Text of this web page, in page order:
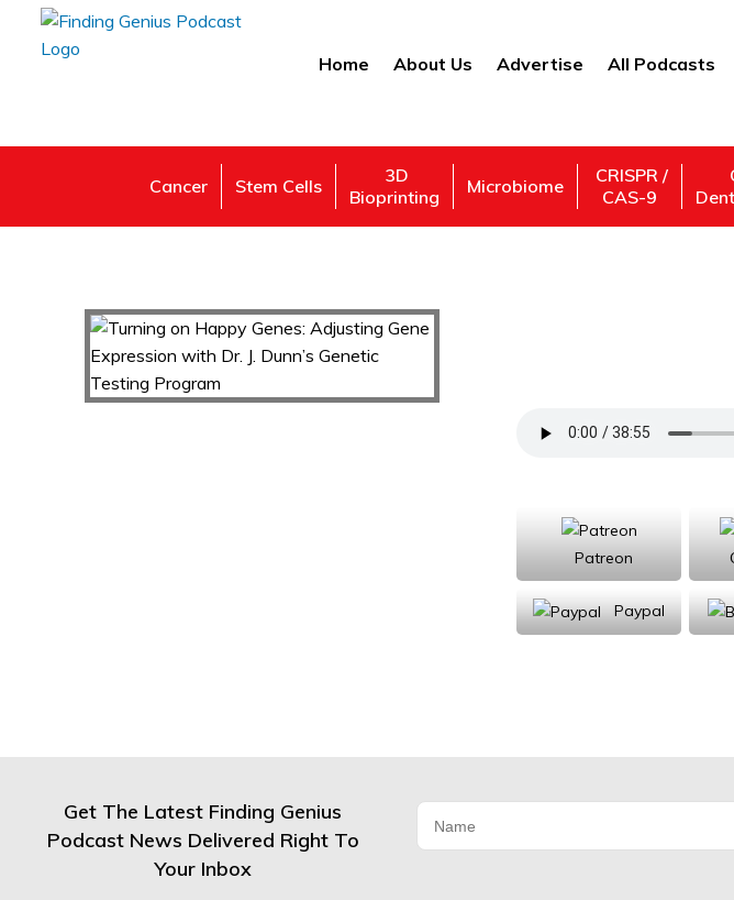
Home About Us Advertise All Podcasts
Cancer Stem Cells
3D
Bioprinting
Microbiome
CRISPR /
CAS-9
Patreon
Paypal
Get The Latest Finding Genius
Podcast News Delivered Right To
Your Inbox